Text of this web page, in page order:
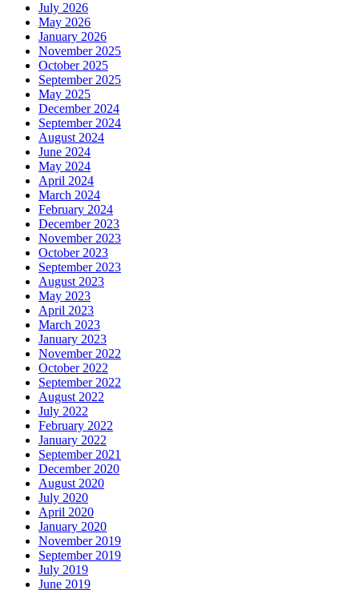
July 2026
May 2026
January 2026
November 2025
October 2025
September 2025
May 2025
December 2024
September 2024
August 2024
June 2024
May 2024
April 2024
March 2024
February 2024
December 2023
November 2023
October 2023
September 2023
August 2023
May 2023
April 2023
March 2023
January 2023
November 2022
October 2022
September 2022
August 2022
July 2022
February 2022
January 2022
September 2021
December 2020
August 2020
July 2020
April 2020
January 2020
November 2019
September 2019
July 2019
June 2019